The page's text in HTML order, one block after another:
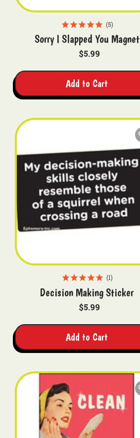
5
Sorry I Slapped You Magnet
$5.99
Add to Cart
1
Decision Making Sticker
$5.99
Add to Cart